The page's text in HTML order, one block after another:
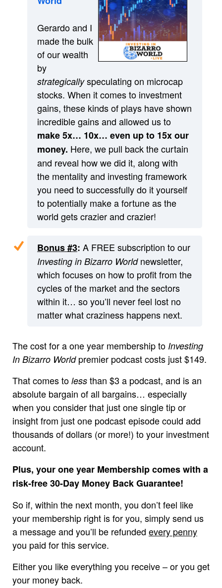
Gerardo and I
made the bulk
of our wealth
by
strategicallyspeculating on microcap
stocks. When it comes to investment
gains, these kinds of plays have shown
incredible gains and allowed us to
make 5x… 10x… even up to 15x our
money. Here, we pull back the curtain
and reveal how we did it, along with
the mentality and investing framework
you need to successfully do it yourself
to potentially make a fortune as the
world gets crazier and crazier!
Bonus #3: A FREE subscription to our
Investing in Bizarro Worldnewsletter,
which focuses on how to profit from the
cycles of the market and the sectors
within it… so you’ll never feel lost no
matter what craziness happens next.
The cost for a one year membership to Investing
In Bizarro Worldpremier podcast costs just $149.
That comes to less than $3 a podcast, and is an
absolute bargain of all bargains… especially
when you consider that just one single tip or
insight from just one podcast episode could add
thousands of dollars (or more!) to your investment
account.
Plus, your one year Membership comes with a
risk-free 30-Day Money Back Guarantee!
So if, within the next month, you don’t feel like
your membership right is for you, simply send us
a message and you’ll be refunded every penny
you paid for this service.
Either you like everything you receive – or you get
your money back.